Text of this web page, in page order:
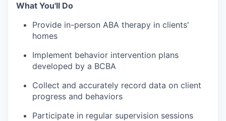
What You'll Do
Provide in-person ABA therapy in clients'
homes
Implement behavior intervention plans
developed by a BCBA
Collect and accurately record data on client
progress and behaviors
Participate in regular supervision sessions